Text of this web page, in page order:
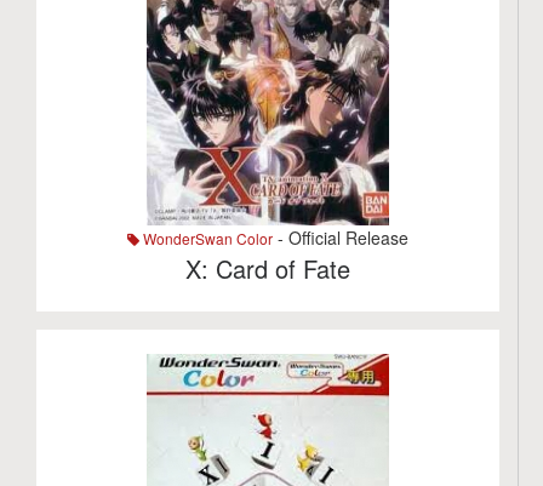
WonderSwan Color - Official Release
X: Card of Fate